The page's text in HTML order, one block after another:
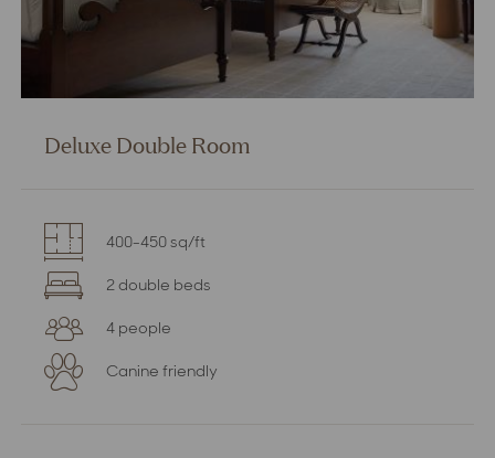
Deluxe Double Room
400-450 sq/ft
2 double beds
4 people
Canine friendly